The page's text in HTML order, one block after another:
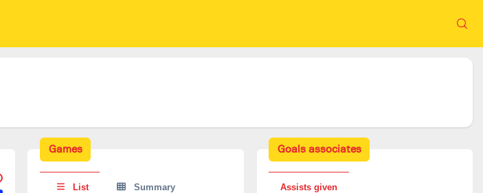
Games
List Summary
Goals associates
Assists given